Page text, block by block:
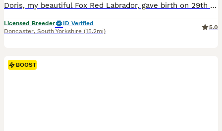
Doris, my beautiful Fox Red Labrador, gave birth on 29th June to a litter of 8 Labradors. Dad, Dennis, is striking red Labrador. Out of which I have 1 yellow boy and 1 red girl available. They are a
Licensed Breeder
ID Verified
Doncaster, South Yorkshire (15.2mi)
5.0
BOOST